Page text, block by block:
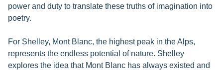
power and duty to translate these truths of imagination into
poetry.
For Shelley, Mont Blanc, the highest peak in the Alps,
represents the endless potential of nature. Shelley
explores the idea that Mont Blanc has always existed and